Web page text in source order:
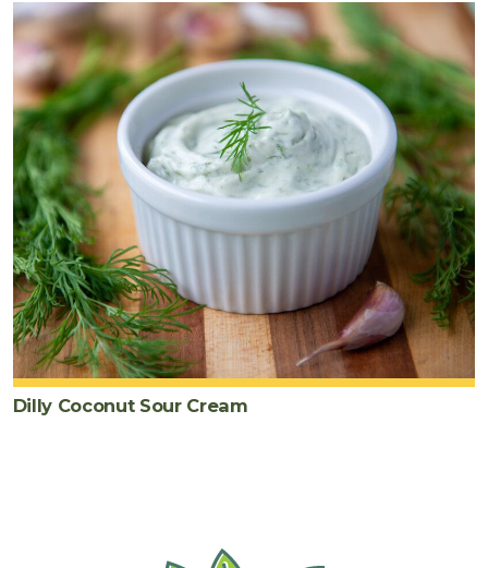
Dilly Coconut Sour Cream